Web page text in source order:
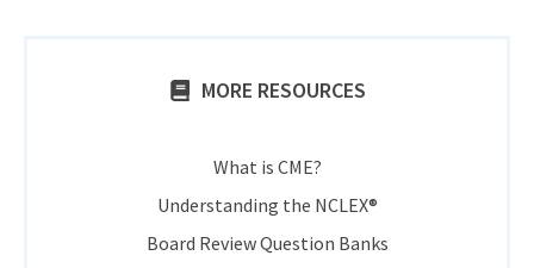
MORE RESOURCES
What is CME?
Understanding the NCLEX®
Board Review Question Banks